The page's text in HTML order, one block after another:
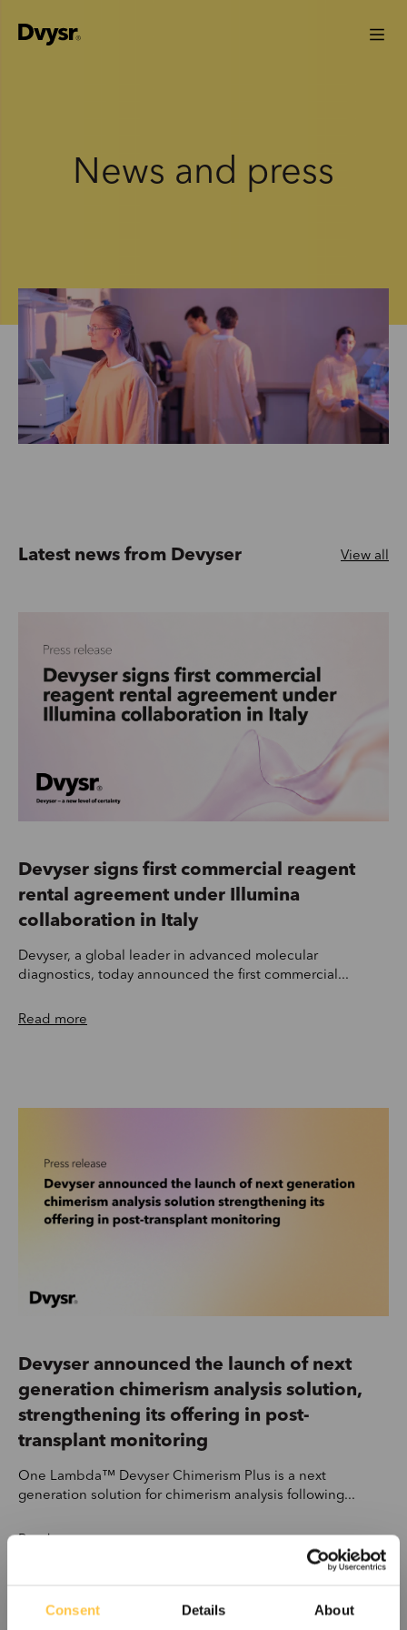
Consent Details About
News and press
Latest news from Devyser View all
Devyser signs first commercial reagent
rental agreement under Illumina
collaboration in Italy
Devyser, a global leader in advanced molecular
diagnostics, today announced the first commercial...
Read more
Devyser announced the launch of next
generation chimerism analysis solution,
strengthening its offering in post-
transplant monitoring
One Lambda™ Devyser Chimerism Plus is a next
generation solution for chimerism analysis following...